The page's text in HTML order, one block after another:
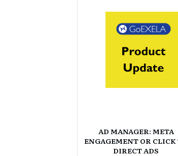
AD MANAGER: META
ENGAGEMENT OR CLICK
DIRECT ADS